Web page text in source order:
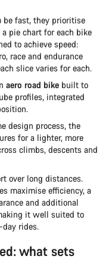
be fast, they prioritise
pie chart for each bike
to achieve speed:
race and endurance
slice varies for each.
aero road bike built to
profiles, integrated
design process, the
for a lighter, more
climbs, descents and
over long distances.
maximise efficiency, a
and additional
it well suited to
rides.
what sets